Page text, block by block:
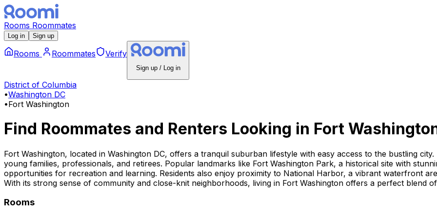
Rooms Roommates
Log in Sign up
Rooms Roommates Verify
Sign up / Log in
District of Columbia
•Washington DC
•Fort Washington
Find Roommates and Renters Looking in Fort
Fort Washington, located in Washington DC, offers a tranquil suburban lifestyle with easy access to the bustling
young families, professionals, and retirees. Popular landmarks like Fort Washington Park, a historical site with
opportunities for recreation and learning. Residents also enjoy proximity to National Harbor, a vibrant waterfront
With its strong sense of community and close-knit neighborhoods, living in Fort Washington offers a perfect blend
Rooms